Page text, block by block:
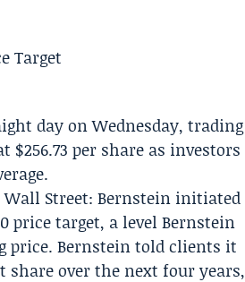
day on Wednesday, trading
$256.73 per share as investors
Wall Street:Bernstein initiated
price target, a level Bernstein
price. Bernstein told clients it
share over the next four years,